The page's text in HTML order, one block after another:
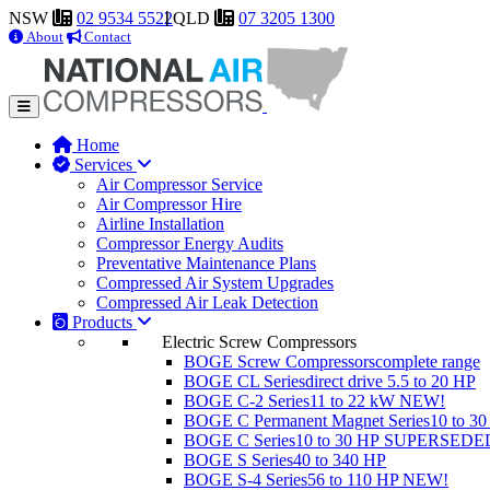
NSW 02 9534 5522QLD 07 3205 1300
About Contact
Home
Services
Air Compressor Service
Air Compressor Hire
Airline Installation
Compressor Energy Audits
Preventative Maintenance Plans
Compressed Air System Upgrades
Compressed Air Leak Detection
Products
Electric Screw Compressors
BOGE Screw Compressorscomplete range
BOGE CL Seriesdirect drive 5.5 to 20 HP
BOGE C-2 Series11 to 22 kW NEW!
BOGE C Permanent Magnet Series10 to
BOGE C Series10 to 30 HP
BOGE S Series40 to 340 HP
BOGE S-4 Series56 to 110 HP NEW!